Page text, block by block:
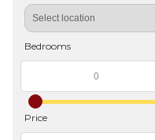
Bedrooms
Price